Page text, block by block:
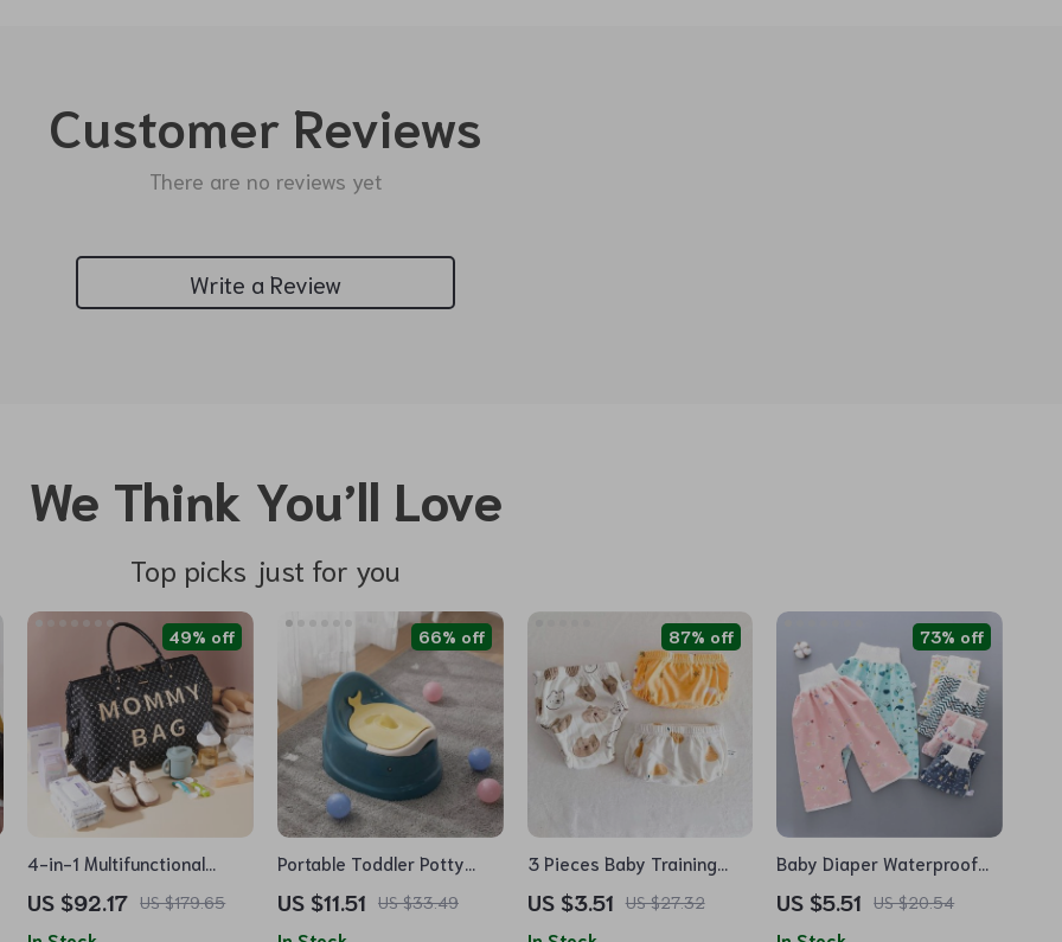
Customer Reviews
There are no reviews yet
Write a Review
We Think You’ll Love
Top picks just for you
4-in-1 Multifunctional
Mommy Bag: Large
Capacity, Stylish, 48L
US $92.17 US $179.65
49% off
Portable Toddler Potty
Trainer
US $11.51 US $33.49
66% off
3 Pieces Baby Training
Pants
US $3.51 US $27.32
87% off
Baby Diaper Waterproof
Training Pants
US $5.51 US $20.54
73% off